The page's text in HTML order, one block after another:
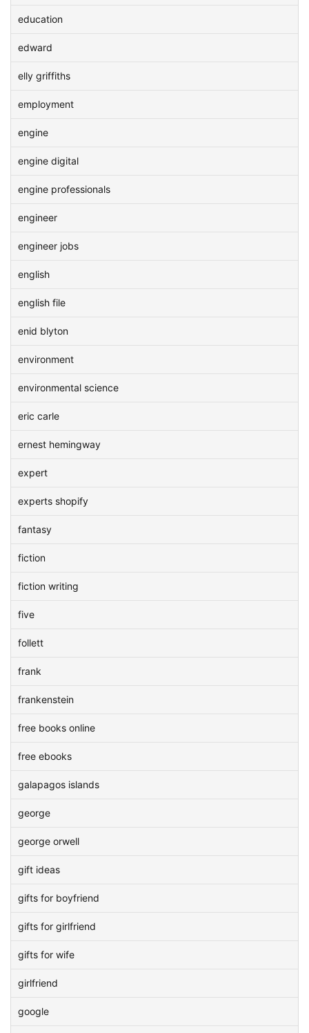
education
edward
elly griffiths
employment
engine
engine digital
engine professionals
engineer
engineer jobs
english
english file
enid blyton
environment
environmental science
eric carle
ernest hemingway
expert
experts shopify
fantasy
fiction
fiction writing
five
follett
frank
frankenstein
free books online
free ebooks
galapagos islands
george
george orwell
gift ideas
gifts for boyfriend
gifts for girlfriend
gifts for wife
girlfriend
google